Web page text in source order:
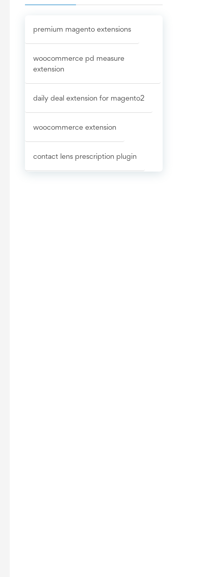
premium magento extensions
woocommerce pd measure
extension
daily deal extension for magento2
woocommerce extension
contact lens prescription plugin